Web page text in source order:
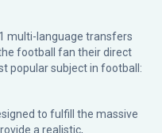
multi-language transfers
football fan their direct
popular subject in football:
to fulfill the massive
a realistic,